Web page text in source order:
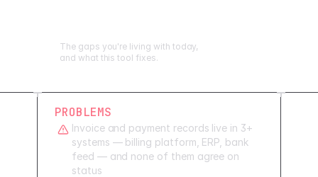
The gaps you're living with today,
and what this tool fixes.
PROBLEMS
Invoice and payment records live in 3+
systems — billing platform, ERP, bank
feed — and none of them agree on
status